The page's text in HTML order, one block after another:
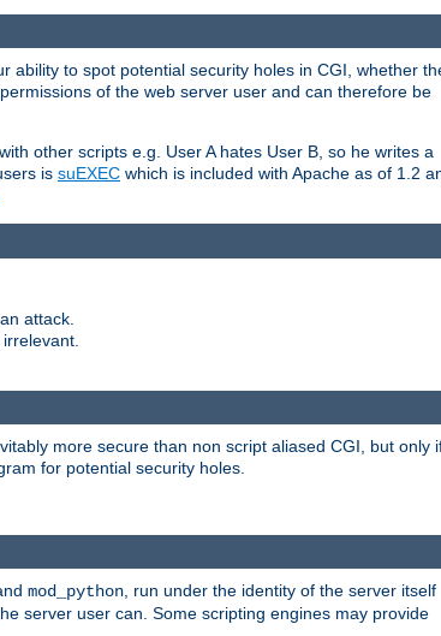
ability to spot potential security holes in CGI, whether
of the web server user and can therefore be
other scripts e.g. User A hates User B, so he writes a
is suEXEC which is included with Apache as of 1.2
attack.
more secure than non script aliased CGI, but only
for potential security holes.
mod_python, run under the identity of the server itself
server user can. Some scripting engines may provide